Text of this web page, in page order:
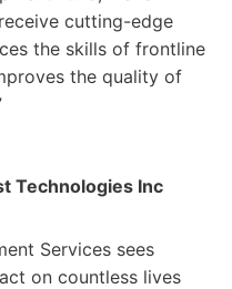
cutting-edge
the skills of frontline
the quality of
Technologies Inc
Services sees
on countless lives